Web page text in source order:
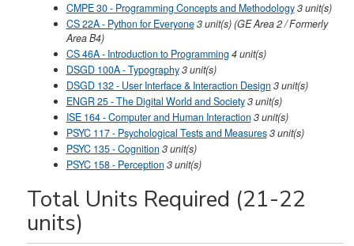
CMPE 30 - Programming Concepts and Methodology3unit(s)
CS 22A - Python for Everyone3unit(s)(GE Area 2 / Formerly
Area B4)
CS 46A - Introduction to Programming4unit(s)
DSGD 100A - Typography3unit(s)
DSGD 132 - User Interface & Interaction Design 3unit(s)
ENGR 25 - The Digital World and Society3unit(s)
ISE 164 - Computer and Human Interaction 3unit(s)
PSYC 117 - Psychological Tests and Measures3unit(s)
PSYC 135 - Cognition 3unit(s)
PSYC 158 - Perception 3unit(s)
Total Units Required (21-22
units)